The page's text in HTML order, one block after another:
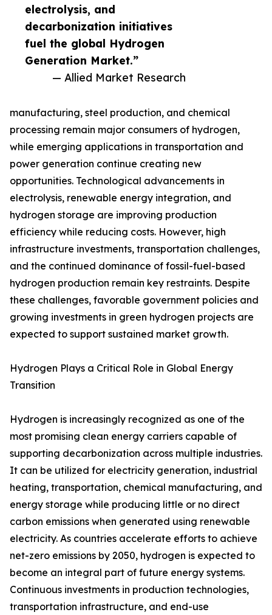
electrolysis, and
decarbonization initiatives
fuel the global Hydrogen
Generation Market.”
— Allied Market Research
manufacturing, steel production, and chemical
processing remain major consumers of hydrogen,
while emerging applications in transportation and
power generation continue creating new
opportunities. Technological advancements in
electrolysis, renewable energy integration, and
hydrogen storage are improving production
efficiency while reducing costs. However, high
infrastructure investments, transportation challenges,
and the continued dominance of fossil-fuel-based
hydrogen production remain key restraints. Despite
these challenges, favorable government policies and
growing investments in green hydrogen projects are
expected to support sustained market growth.
Hydrogen Plays a Critical Role in Global Energy
Transition
Hydrogen is increasingly recognized as one of the
most promising clean energy carriers capable of
supporting decarbonization across multiple industries.
It can be utilized for electricity generation, industrial
heating, transportation, chemical manufacturing, and
energy storage while producing little or no direct
carbon emissions when generated using renewable
electricity. As countries accelerate efforts to achieve
net-zero emissions by 2050, hydrogen is expected to
become an integral part of future energy systems.
Continuous investments in production technologies,
transportation infrastructure, and end-use